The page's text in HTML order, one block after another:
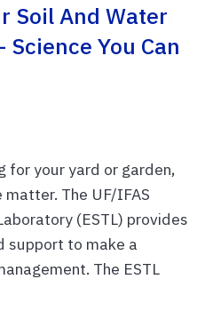
Soil And Water
You Can
for your yard or garden,
The UF/IFAS
(ESTL) provides
support to make a
The ESTL